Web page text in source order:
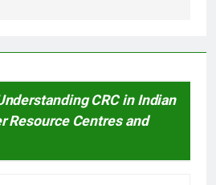
CRC in Indian
Resource Centres and